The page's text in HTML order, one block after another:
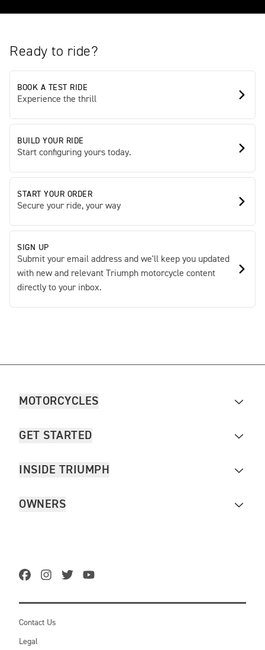
Ready to ride?
BOOK A TEST RIDE
Experience the thrill
BUILD YOUR RIDE
Start configuring yours today.
START YOUR ORDER
Secure your ride, your way
SIGN UP
Submit your email address and we'll keep you updated
with new and relevant Triumph motorcycle content
directly to your inbox.
MOTORCYCLES
GET STARTED
INSIDE TRIUMPH
OWNERS
Contact Us
Legal